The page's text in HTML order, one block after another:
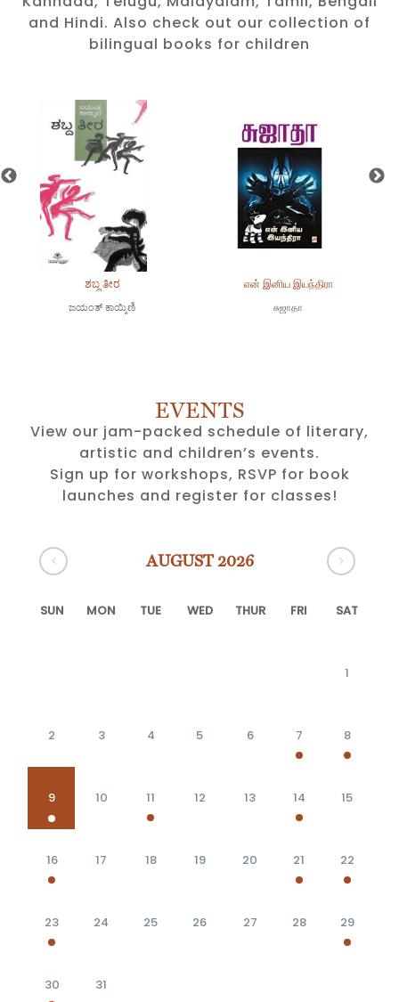
and Hindi. Also check out our collection of
bilingual books for children
ಶಬ್ದ ತೀರ
ಜಯಂತ್ ಕಾಯ್ಕಿಣಿ
என் இனிய இயந்திரா
சுஜாதா
EVENTS
View our jam-packed schedule of literary,
artistic and children’s events.
Sign up for workshops, RSVP for book
launches and register for classes!
AUGUST 2026
SUN MON TUE WED THUR FRI SAT
1
2 3 4 5 6 7 8
9 10 11 12 13 14 15
16 17 18 19 20 21 22
23 24 25 26 27 28 29
30 31